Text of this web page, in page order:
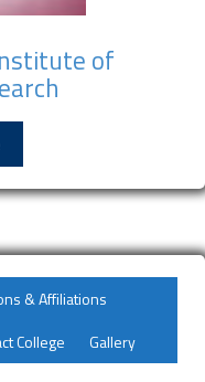
of
& Affiliations
College Gallery